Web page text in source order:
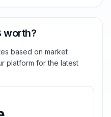
worth?
based on market
platform for the latest